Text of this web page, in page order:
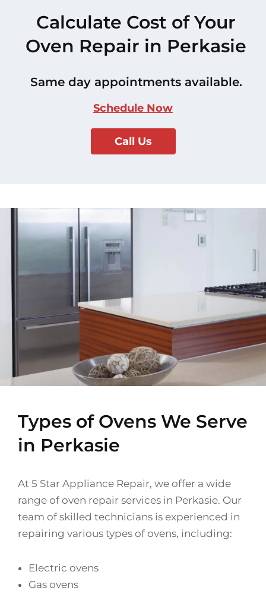
Calculate Cost of Your
Oven Repair in Perkasie
Same day appointments available.
Schedule Now
Call Us
Types of Ovens We Serve
in Perkasie
At 5 Star Appliance Repair, we offer a wide
range of oven repair services in Perkasie. Our
team of skilled technicians is experienced in
repairing various types of ovens, including:
Electric ovens
Gas ovens